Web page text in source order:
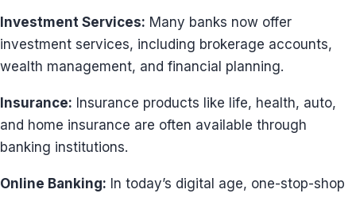
Investment Services: Many banks now offer
investment services, including brokerage accounts,
wealth management, and financial planning.
Insurance: Insurance products like life, health, auto,
and home insurance are often available through
banking institutions.
Online Banking: In today’s digital age, one-stop-shop